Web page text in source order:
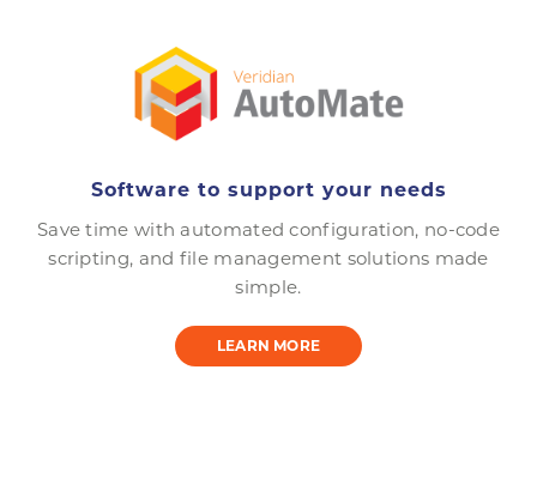
Software to support your needs
Save time with automated configuration, no-code
scripting, and file management solutions made
simple.
LEARN MORE